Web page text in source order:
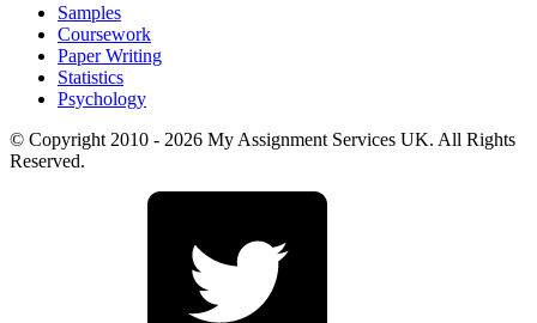
Samples
Coursework
Paper Writing
Statistics
Psychology
© Copyright 2010 - 2026 My Assignment Services UK. All Rights
Reserved.